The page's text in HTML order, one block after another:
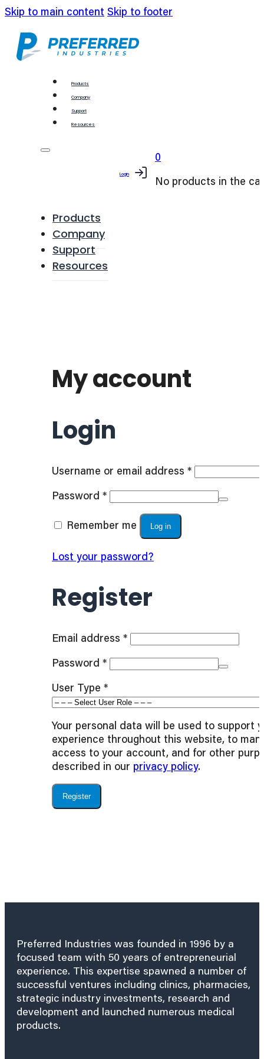
Skip to main content Skip to footer
Products
Company
Support
Resources
Products
Company
Support
Resources
Login
0
No products in the
My account
Login
Username or email address *Required
Password *Required
Remember me Log in
Lost your password?
Register
Email address *Required
Password *Required
User Type *
Your personal data will be used to support
experience throughout this website, to
access to your account, and for other
described in our privacy policy.
Register
Preferred Industries was founded in 1996 by a
focused team with 50 years of entrepreneurial
experience. This expertise spawned a number of
successful ventures including clinics, pharmacies,
strategic industry investments, research and
development and launched numerous medical
products.